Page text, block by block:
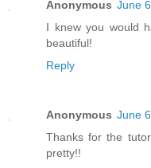
Anonymous June
I knew you would
beautiful!
Reply
Anonymous June
Thanks for the
pretty!!